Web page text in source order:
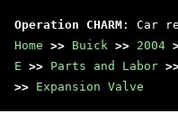
Operation CHARM : Car
Home >> Buick >> 2004
E >> Parts and Labor
>> Expansion Valve